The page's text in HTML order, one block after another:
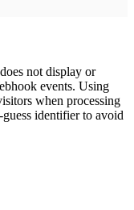
not display or
events. Using
when processing
identifier to avoid